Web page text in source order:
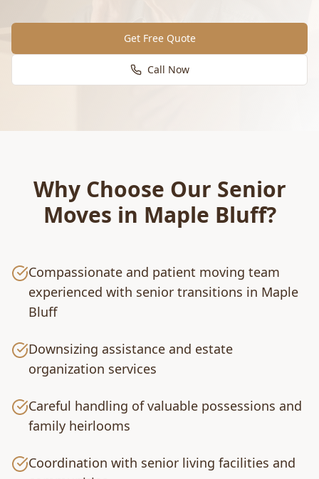
Get Free Quote
Call Now
Why Choose Our Senior
Moves in Maple Bluff?
Compassionate and patient moving team
experienced with senior transitions in Maple
Bluff
Downsizing assistance and estate
organization services
Careful handling of valuable possessions and
family heirlooms
Coordination with senior living facilities and